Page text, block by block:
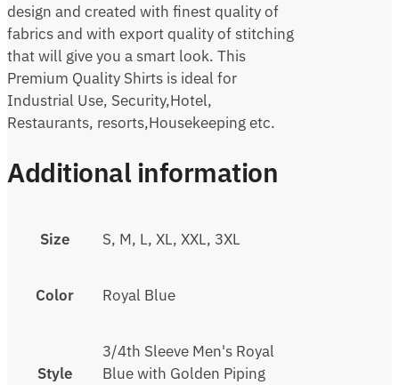
design and created with finest quality of
fabrics and with export quality of stitching
that will give you a smart look. This
Premium Quality Shirts is ideal for
Industrial Use, Security,Hotel,
Restaurants, resorts,Housekeeping etc.
Additional information
Size S, M, L, XL, XXL, 3XL
Color Royal Blue
Style
3/4th Sleeve Men's Royal
Blue with Golden Piping